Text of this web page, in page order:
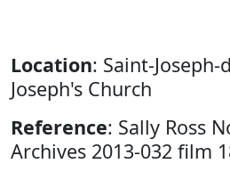
Location: Saint-
Joseph's Church
Reference: Sally Ross
Archives 2013-032 film